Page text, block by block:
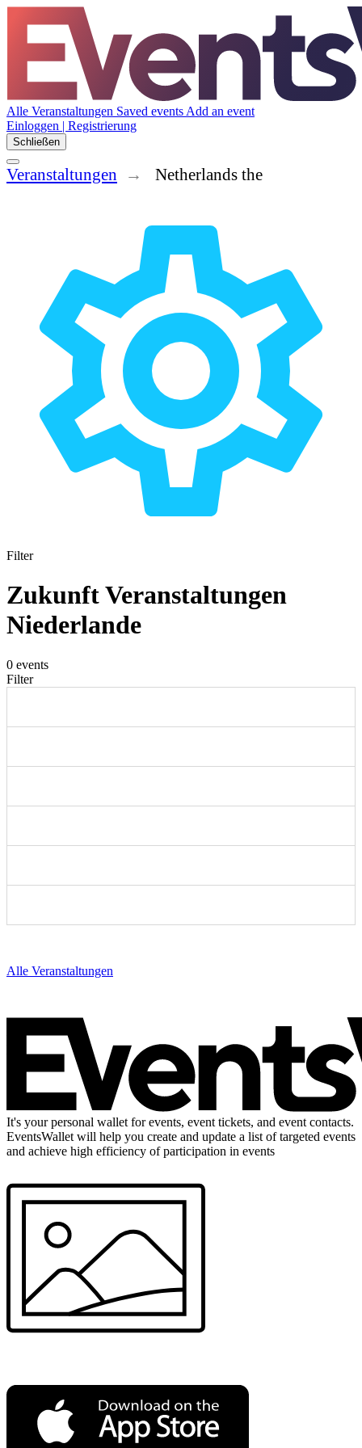
Alle Veranstaltungen Saved events Add an event
Einloggen | Registrierung
Schließen
Veranstaltungen Netherlands the
Filter
Zukunft Veranstaltungen
Niederlande
0 events
Filter
Alle Veranstaltungen
It's your personal wallet for events, event tickets, and event contacts.
EventsWallet will help you create and update a list of targeted events
and achieve high efficiency of participation in events